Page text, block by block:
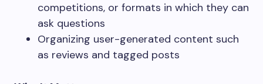
competitions, or formats in which they can
ask questions
Organizing user-generated content such
as reviews and tagged posts